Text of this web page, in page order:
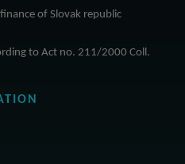
of Slovak republic
to Act no. 211/2000 Coll.